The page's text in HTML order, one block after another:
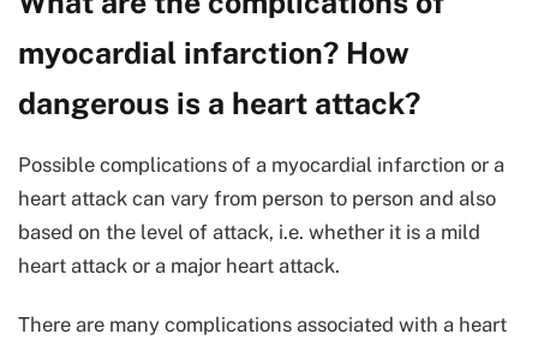
myocardial infarction? How
dangerous is a heart attack?
Possible complications of a myocardial infarction or a
heart attack can vary from person to person and also
based on the level of attack, i.e. whether it is a mild
heart attack or a major heart attack.
There are many complications associated with a heart